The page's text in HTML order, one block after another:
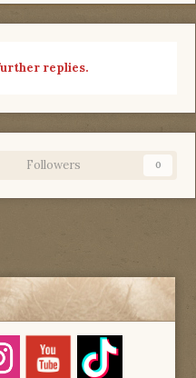
replies.
Followers 0